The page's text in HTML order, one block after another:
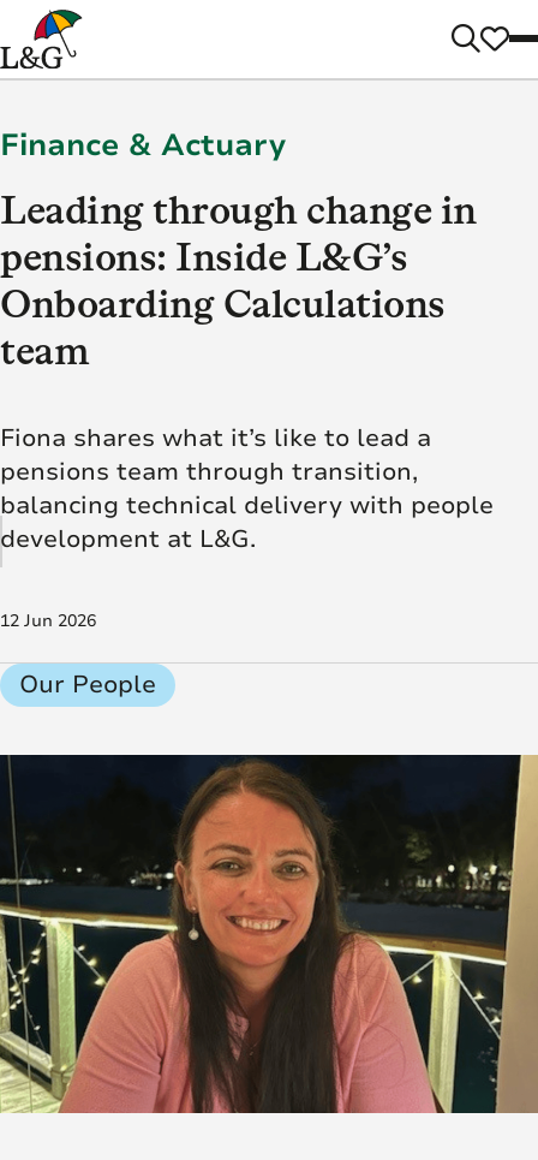
Finance & Actuary
Leading through change in
pensions: Inside L&G’s
Onboarding Calculations
team
Fiona shares what it’s like to lead a
pensions team through transition,
balancing technical delivery with people
development at L&G.
12 Jun 2026
Our People